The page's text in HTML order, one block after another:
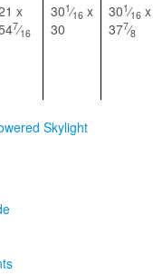
x
7⁄16
301⁄16 x
30
301⁄16 x
377⁄8
Skylight